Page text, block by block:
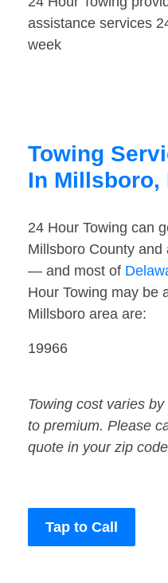
assistance services
week
Towing
In Millsboro,
24 Hour Towing can
Millsboro County
— and most of
Hour Towing may be
Millsboro area are:
19966
Towing cost varies
to premium. Please
quote in your zip
Tap to Call